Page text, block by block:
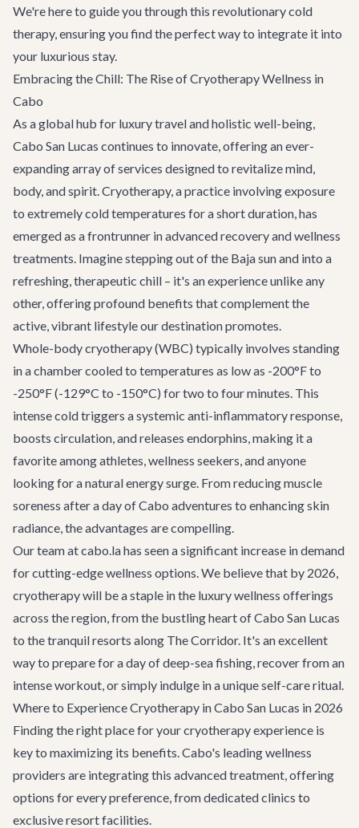
We're here to guide you through this revolutionary cold
therapy, ensuring you find the perfect way to integrate it into
your luxurious stay.
Embracing the Chill: The Rise of Cryotherapy Wellness in
Cabo
As a global hub for luxury travel and holistic well-being,
Cabo San Lucas continues to innovate, offering an ever-
expanding array of services designed to revitalize mind,
body, and spirit. Cryotherapy, a practice involving exposure
to extremely cold temperatures for a short duration, has
emerged as a frontrunner in advanced recovery and wellness
treatments. Imagine stepping out of the Baja sun and into a
refreshing, therapeutic chill – it's an experience unlike any
other, offering profound benefits that complement the
active, vibrant lifestyle our destination promotes.
Whole-body cryotherapy (WBC) typically involves standing
in a chamber cooled to temperatures as low as -200°F to
-250°F (-129°C to -150°C) for two to four minutes. This
intense cold triggers a systemic anti-inflammatory response,
boosts circulation, and releases endorphins, making it a
favorite among athletes, wellness seekers, and anyone
looking for a natural energy surge. From reducing muscle
soreness after a day ofCabo adventures to enhancing skin
radiance, the advantages are compelling.
Our team at cabo.la has seen a significant increase in demand
for cutting-edge wellness options. We believe that by 2026,
cryotherapy will be a staple in the luxury wellness offerings
across the region, from the bustling heart ofCabo San Lucas
to the tranquil resorts along The Corridor. It's an excellent
way to prepare for a day of deep-sea fishing, recover from an
intense workout, or simply indulge in a unique self-care ritual.
Where to Experience Cryotherapy in Cabo San Lucas in 2026
Finding the right place for your cryotherapy experience is
key to maximizing its benefits. Cabo's leading wellness
providers are integrating this advanced treatment, offering
options for every preference, from dedicated clinics to
exclusive resort facilities.